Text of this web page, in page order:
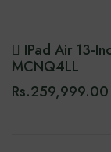
 IPad Air 13-
MCNQ4LL
Rs.259,999.00